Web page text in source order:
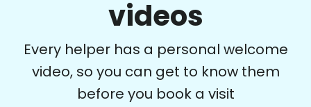
getting some help would really be appreciated.
2h visit
Ralyssa was awesome to work with and I really
enjoyed her company as well. She did a great
job clearing out and organizing my bedroom
and we should be able to complete it the next
videos
Every helper has a personal welcome
video, so you can get to know them
before you book a visit